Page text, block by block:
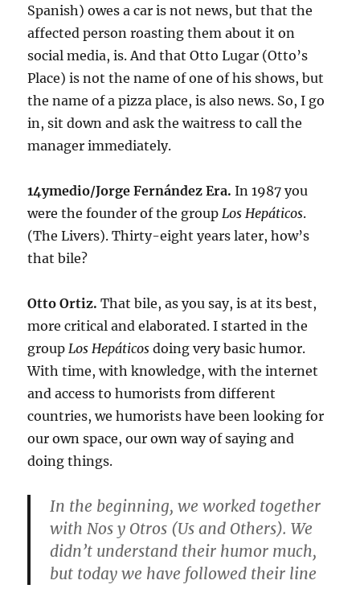
Spanish) owes a car is not news, but that the
affected person roasting them about it on
social media, is. And that Otto Lugar (Otto’s
Place) is not the name of one of his shows, but
the name of a pizza place, is also news. So, I go
in, sit down and ask the waitress to call the
manager immediately.
14ymedio/Jorge Fernández Era. In 1987 you
were the founder of the groupLos Hepáticos.
(The Livers). Thirty-eight years later, how’s
that bile?
Otto Ortiz. That bile, as you say, is at its best,
more critical and elaborated. I started in the
groupLos Hepáticos doing very basic humor.
With time, with knowledge, with the internet
and access to humorists from different
countries, we humorists have been looking for
our own space, our own way of saying and
doing things.
In the beginning, we worked together
with Nos y Otros (Us and Others). We
didn’t understand their humor much,
but today we have followed their line